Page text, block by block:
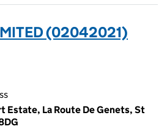
(02042021)
Estate, La Route De Genets, St